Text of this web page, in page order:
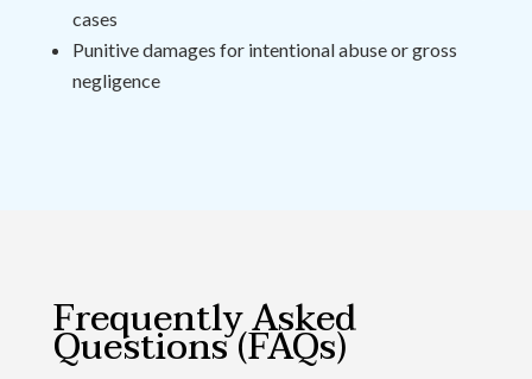
cases
Punitive damages for intentional abuse or gross
negligence
Frequently Asked
Questions (FAQs)